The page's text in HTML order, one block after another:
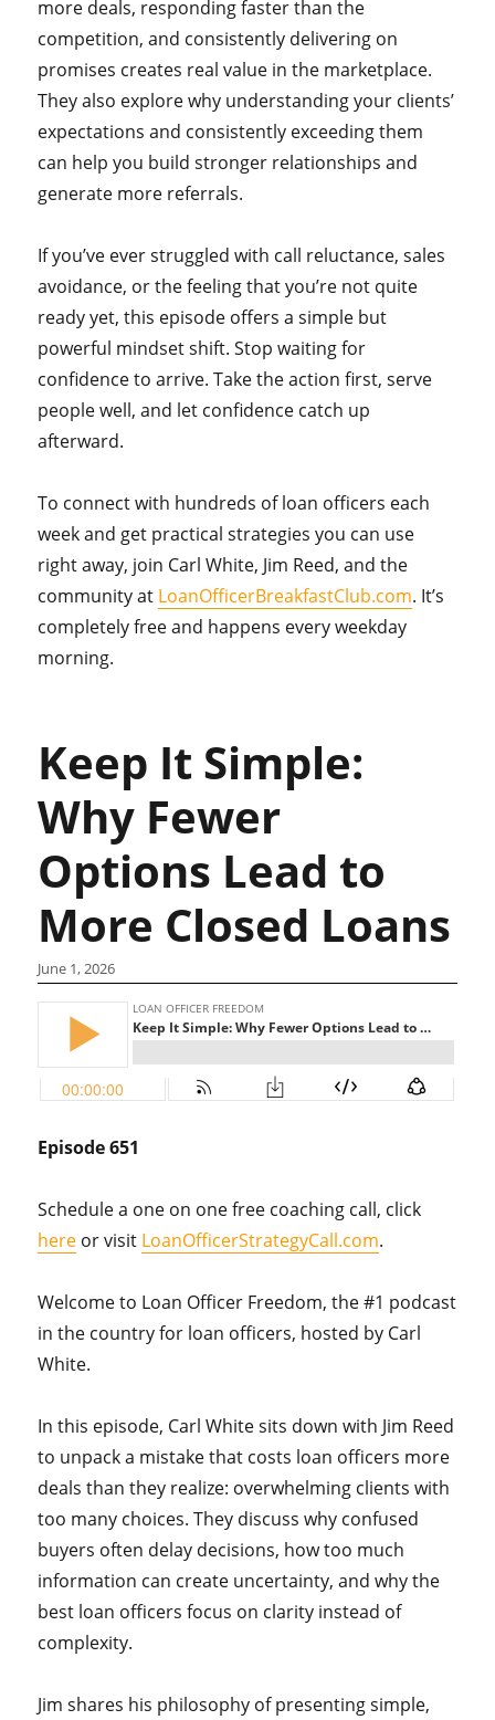
more deals, responding faster than the
competition, and consistently delivering on
promises creates real value in the marketplace.
They also explore why understanding your clients’
expectations and consistently exceeding them
can help you build stronger relationships and
generate more referrals.
If you’ve ever struggled with call reluctance, sales
avoidance, or the feeling that you’re not quite
ready yet, this episode offers a simple but
powerful mindset shift. Stop waiting for
confidence to arrive. Take the action first, serve
people well, and let confidence catch up
afterward.
To connect with hundreds of loan officers each
week and get practical strategies you can use
right away, join Carl White, Jim Reed, and the
community at LoanOfficerBreakfastClub.com. It’s
completely free and happens every weekday
morning.
Keep It Simple:
Why Fewer
Options Lead to
More Closed Loans
June 1, 2026
Episode 651
Schedule a one on one free coaching call, click
here or visit LoanOfficerStrategyCall.com.
Welcome to Loan Officer Freedom, the #1 podcast
in the country for loan officers, hosted by Carl
White.
In this episode, Carl White sits down with Jim Reed
to unpack a mistake that costs loan officers more
deals than they realize: overwhelming clients with
too many choices. They discuss why confused
buyers often delay decisions, how too much
information can create uncertainty, and why the
best loan officers focus on clarity instead of
complexity.
Jim shares his philosophy of presenting simple,